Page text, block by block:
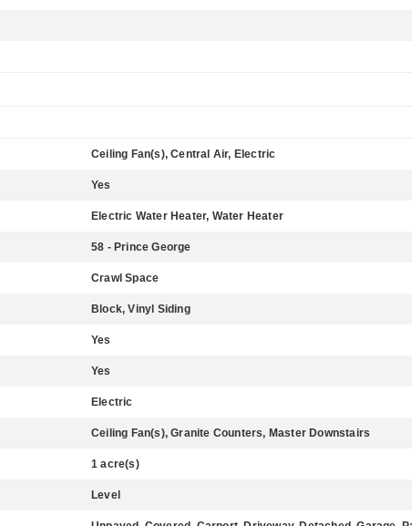
Ceiling Fan(s), Central Air, Electric
Yes
Electric Water Heater, Water Heater
58 - Prince George
Crawl Space
Block, Vinyl Siding
Yes
Yes
Electric
Ceiling Fan(s), Granite Counters, Master Downstairs
1 acre(s)
Level